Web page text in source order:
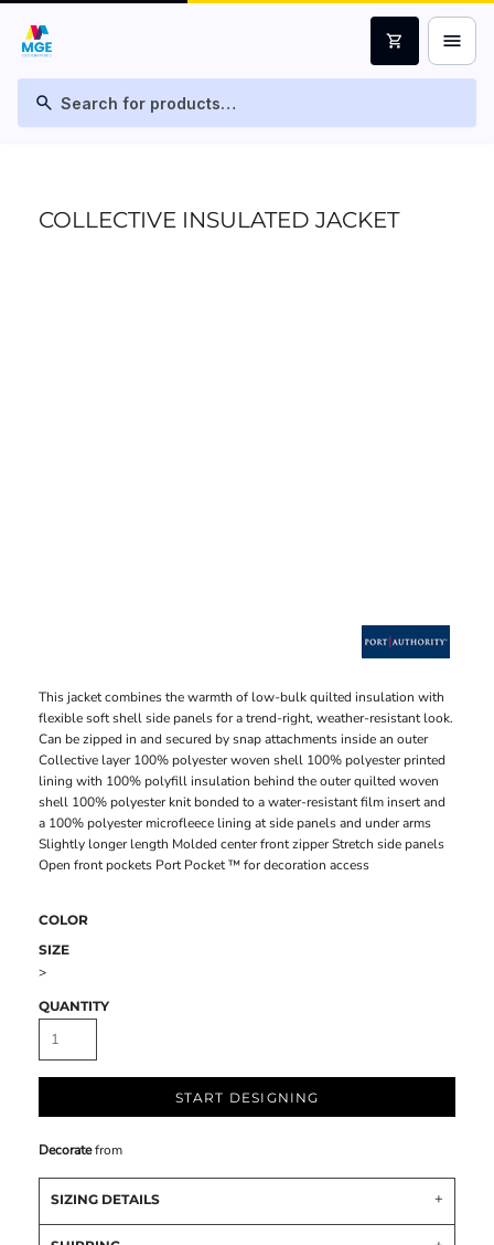
search
shopping_cart menu
COLLECTIVE INSULATED JACKET
This jacket combines the warmth of low-bulk quilted insulation with
flexible soft shell side panels for a trend-right, weather-resistant look.
Can be zipped in and secured by snap attachments inside an outer
Collective layer 100% polyester woven shell 100% polyester printed
lining with 100% polyfill insulation behind the outer quilted woven
shell 100% polyester knit bonded to a water-resistant film insert and
a 100% polyester microfleece lining at side panels and under arms
Slightly longer length Molded center front zipper Stretch side panels
Open front pockets Port Pocket ™ for decoration access
COLOR
SIZE
>
QUANTITY
START DESIGNING
Decoratefrom
SIZING DETAILS